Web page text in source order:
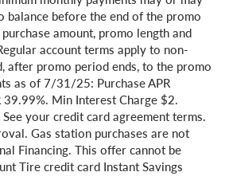
balance before the end of the promo
amount, promo length and
account terms apply to non-
after promo period ends, to the promo
as of 7/31/25: Purchase APR
39.99%. Min Interest Charge $2.
your credit card agreement terms.
Gas station purchases are not
Financing. This offer cannot be
Tire credit card Instant Savings